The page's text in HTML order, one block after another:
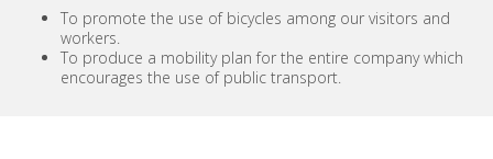
To promote the use of bicycles among our visitors and
workers.
To produce a mobility plan for the entire company which
encourages the use of public transport.